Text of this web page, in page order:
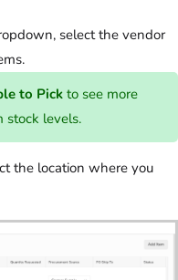
select the vendor
to Pick to see more
stock levels.
the location where you